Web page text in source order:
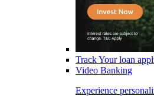
Track Your loan
Video Banking
Experience